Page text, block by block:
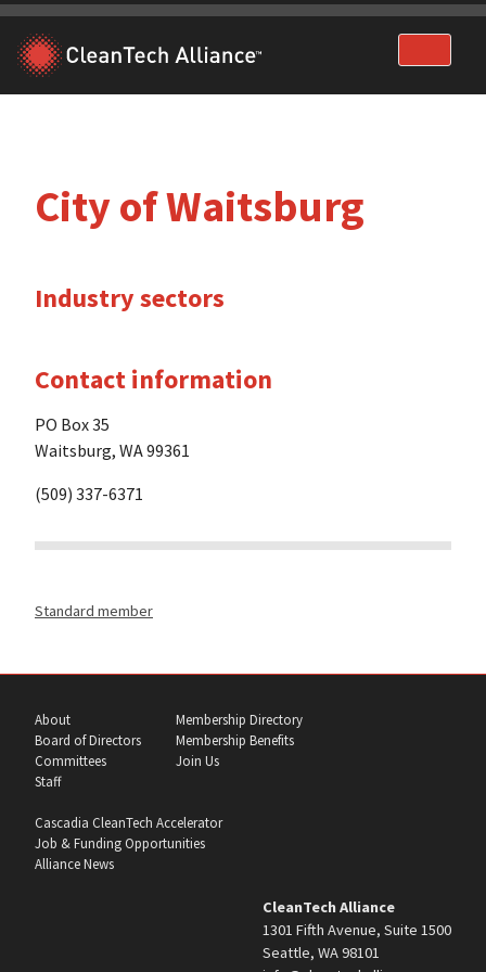
Skip
content
City of Waitsburg
Industry sectors
Contact information
PO Box 35
Waitsburg, WA 99361
(509) 337-6371
Standard member
About
Board of Directors
Committees
Staff
Membership Directory
Membership Benefits
Join Us
Cascadia CleanTech Accelerator
Job & Funding Opportunities
Alliance News
CleanTech Alliance
1301 Fifth Avenue, Suite 1500
Seattle, WA 98101